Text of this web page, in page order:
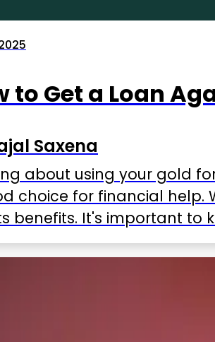
to Get a Loan
Saxena
about using your gold
choice for financial help.
benefits. It's important to